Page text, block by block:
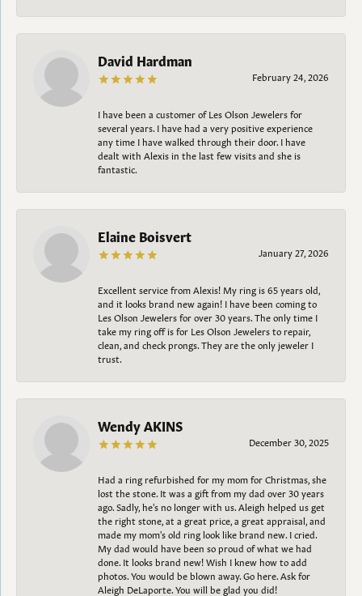
David Hardman
February 24, 2026
I have been a customer of Les Olson Jewelers for
several years. I have had a very positive experience
any time I have walked through their door. I have
dealt with Alexis in the last few visits and she is
fantastic.
Elaine Boisvert
January 27, 2026
Excellent service from Alexis! My ring is 65 years old,
and it looks brand new again! I have been coming to
Les Olson Jewelers for over 30 years. The only time I
take my ring off is for Les Olson Jewelers to repair,
clean, and check prongs. They are the only jeweler I
trust.
Wendy AKINS
December 30, 2025
Had a ring refurbished for my mom for Christmas, she
lost the stone. It was a gift from my dad over 30 years
ago. Sadly, he's no longer with us. Aleigh helped us get
the right stone, at a great price, a great appraisal, and
made my mom's old ring look like brand new. I cried.
My dad would have been so proud of what we had
done. It looks brand new! Wish I knew how to add
photos. You would be blown away. Go here. Ask for
Aleigh DeLaporte. You will be glad you did!